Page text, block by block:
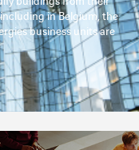
in Belgium, the
business units are